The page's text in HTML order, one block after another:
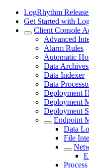
LogRhythm
Get Started with
Client Console
Advanced
Alarm Rules
Automatic
Data
Data Indexer
Data
Deployment
Deployment
Deployment
Endpoint
Data
File